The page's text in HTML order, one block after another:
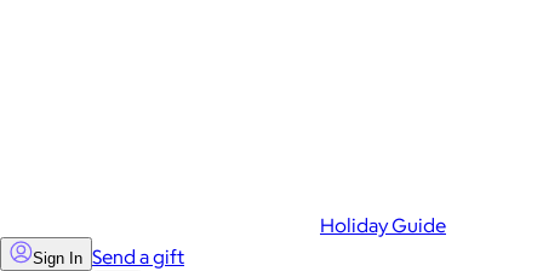
Holiday Guide
Sign In Send a gift